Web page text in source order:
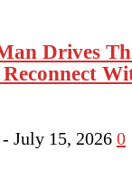
Drives
- July 15, 2026 0